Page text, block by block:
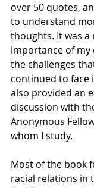
over 50 quotes,
to understand
thoughts. It was
importance of
the challenges
continued to face
also provided an
discussion with
Anonymous
whom I study.
Most of the book
racial relations in